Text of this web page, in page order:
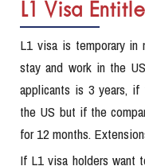
L1 Visa
L1 visa is temporary in
stay and work in the
applicants is 3 years, if
the US but if the
for 12 months.
If L1 visa holders want